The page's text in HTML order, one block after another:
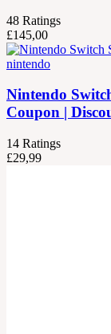
48 Ratings
£145,00
Nintendo
Coupon |
14 Ratings
£29,99